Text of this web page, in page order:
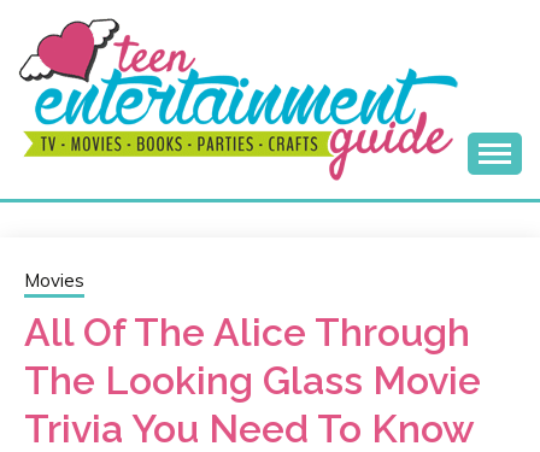
content
MY TEEN GUIDE
Best Teen Entertainment Guide
Movies
All Of The Alice Through
The Looking Glass Movie
Trivia You Need To Know